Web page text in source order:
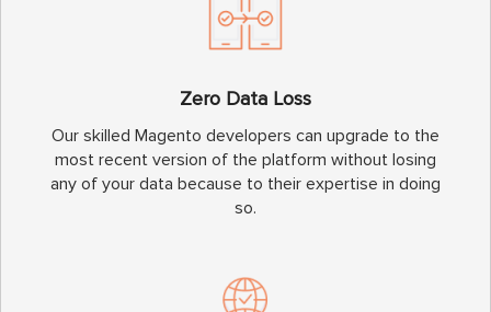
Zero Data Loss
Our skilled Magento developers can upgrade to the
most recent version of the platform without losing
any of your data because to their expertise in doing
so.